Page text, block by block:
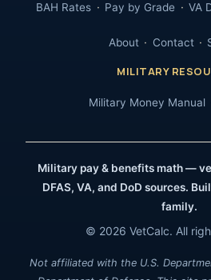
BAH Rates Pay by Grade VA
About Contact
MILITARY
Military Money Manual
Military pay & benefits math —
DFAS, VA, and DoD sources.
family.
© 2026 VetCalc. All
Not affiliated with the U.S.